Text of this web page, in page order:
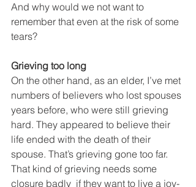
And why would we not want to
remember that even at the risk of some
tears?
Grieving too long
On the other hand, as an elder, I’ve met
numbers of believers who lost spouses
years before, who were still grieving
hard. They appeared to believe their
life ended with the death of their
spouse. That’s grieving gone too far.
That kind of grieving needs some
closure badly  if they want to live a joy-